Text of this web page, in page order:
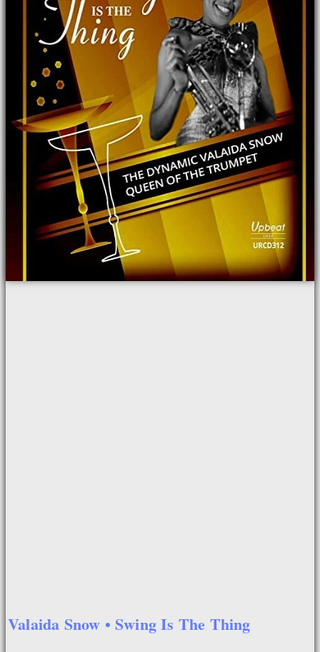
Valaida Snow • Swing Is The Thing